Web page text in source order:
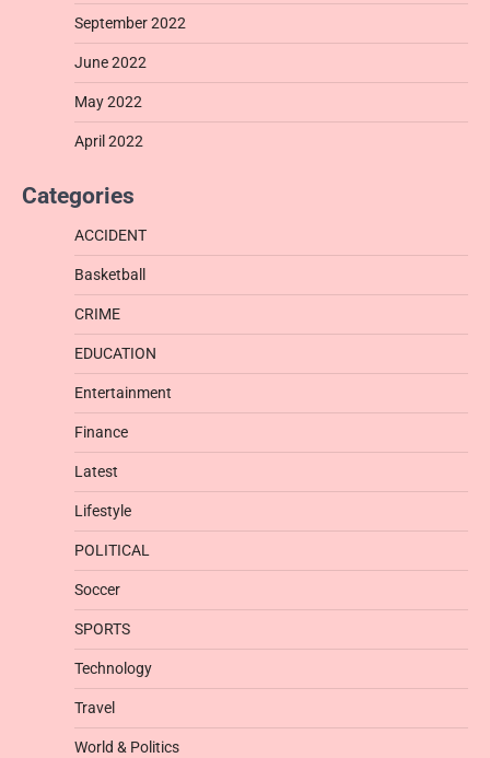
September 2022
June 2022
May 2022
April 2022
Categories
ACCIDENT
Basketball
CRIME
EDUCATION
Entertainment
Finance
Latest
Lifestyle
POLITICAL
Soccer
SPORTS
Technology
Travel
World & Politics